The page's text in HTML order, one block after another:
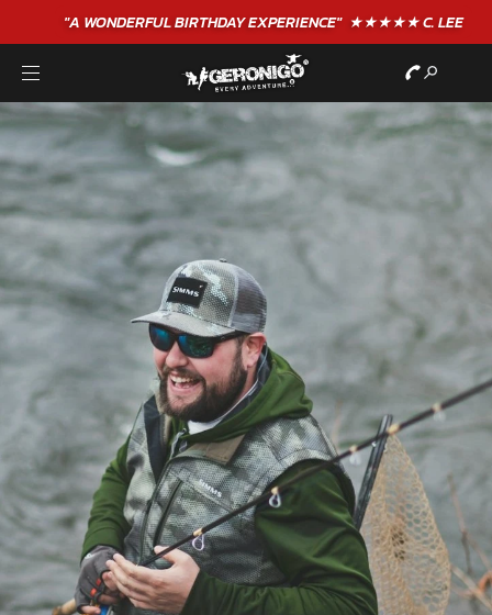
"A WONDERFULBIRTHDAYEXPERIENCE"★★★★★ C. LEE